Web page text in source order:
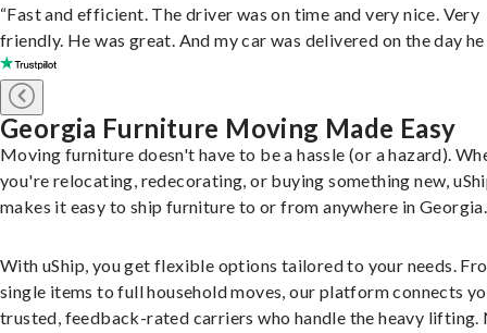
“Fast and efficient. The driver was on time and very nice. Very
friendly. He was great. And my car was delivered on the day he
Georgia Furniture Moving Made Easy
Moving furniture doesn't have to be a hassle (or a hazard).
you're relocating, redecorating, or buying something new,
makes it easy to ship furniture to or from anywhere in Georgia.
With uShip, you get flexible options tailored to your needs.
single items to full household moves, our platform connects
trusted, feedback-rated carriers who handle the heavy lifting.